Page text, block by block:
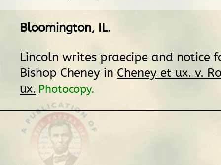
Bloomington, IL.
Lincoln writes praecipe and notice
Bishop Cheney in Cheney et ux. v.
ux. Photocopy.